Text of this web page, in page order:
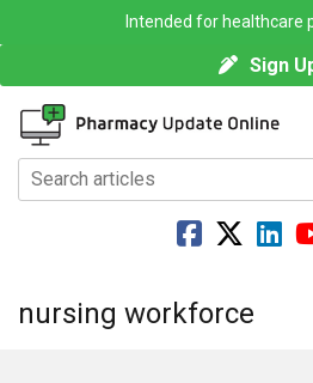
Intended for healthcare
Sign
nursing workforce